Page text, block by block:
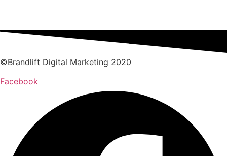
©Brandlift Digital Marketing 2020
Facebook